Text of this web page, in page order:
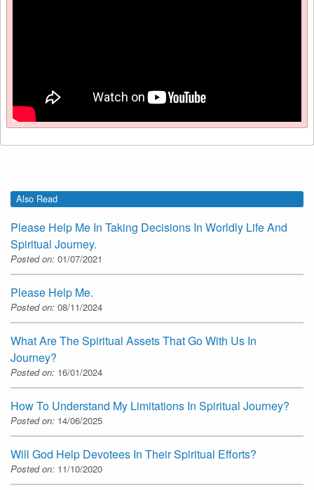
Also Read
Please Help Me In Taking Decisions In Worldly Life And
Spiritual Journey.
Posted on: 01/07/2021
Please Help Me.
Posted on: 08/11/2024
What Are The Spiritual Assets That Go With Us In
Journey?
Posted on: 16/01/2024
How To Understand My Limitations In Spiritual Journey?
Posted on: 14/06/2025
Will God Help Devotees In Their Spiritual Efforts?
Posted on: 11/10/2020